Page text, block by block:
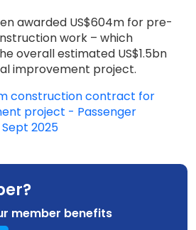
awarded US$604m for pre-
work – which
overall estimated US$1.5bn
improvement project.
construction contract for
project - Passenger
2025
member benefits